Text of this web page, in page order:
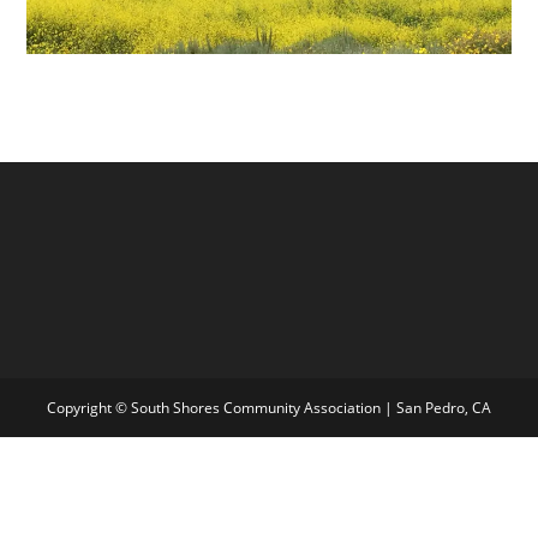
Copyright © South Shores Community Association | San Pedro, CA